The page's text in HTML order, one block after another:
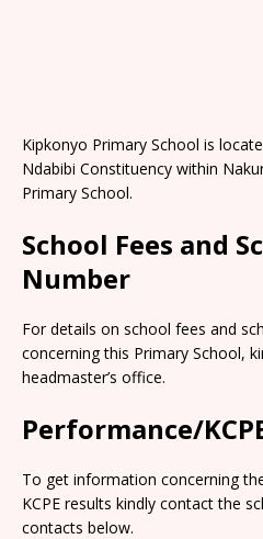
Kipkonyo Primary School is
Ndabibi Constituency within
Primary School.
School Fees and
Number
For details on school fees and
concerning this Primary School,
headmaster’s office.
Performance/
To get information concerning
KCPE results kindly contact the
contacts below.